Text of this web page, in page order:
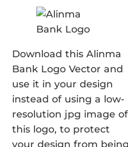
Download this Alinma
Bank Logo Vector and
use it in your design
instead of using a low-
resolution jpg image of
this logo, to protect
your design from being